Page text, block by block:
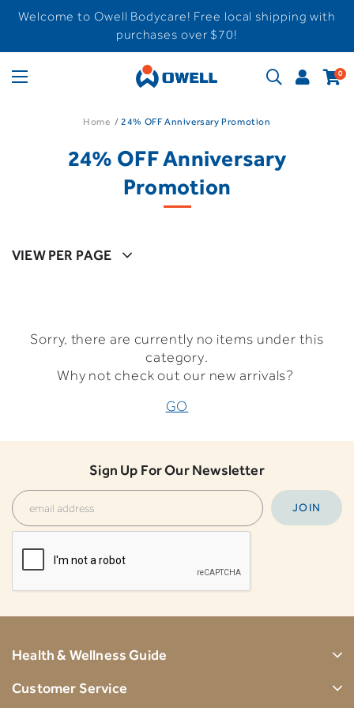
Welcome to Owell Bodycare! Free local shipping with
purchases over $70!
0
Home 24% OFF Anniversary Promotion
24% OFF Anniversary
Promotion
VIEW PER PAGE
Sorry, there are currently no items under this
category.
Why not check out our new arrivals?
GO
Sign Up For Our Newsletter
Health & Wellness Guide
Customer Service